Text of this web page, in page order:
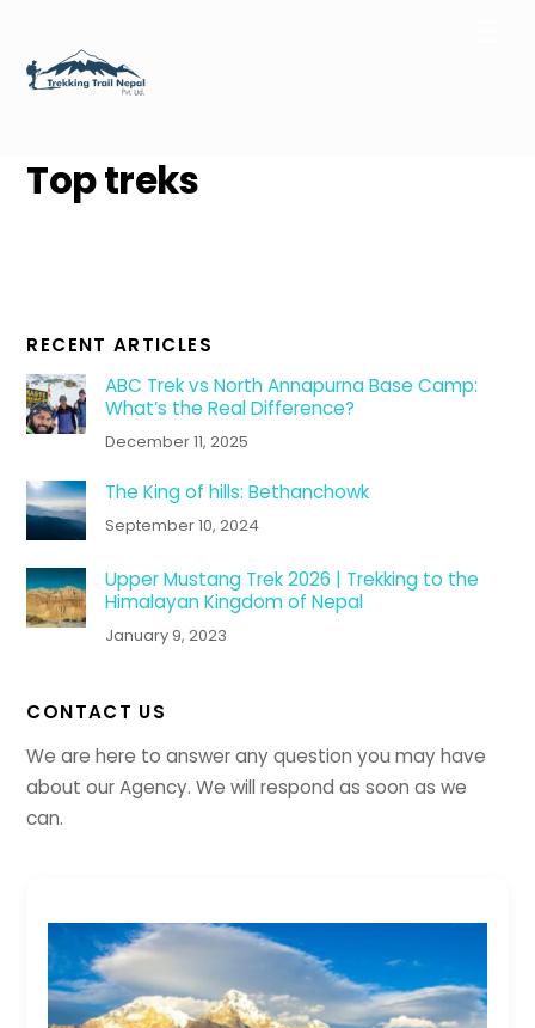
content
Top treks
RECENT ARTICLES
ABC Trek vs North Annapurna Base Camp:
What’s the Real Difference?
December 11, 2025
The King of hills: Bethanchowk
September 10, 2024
Upper Mustang Trek 2026 | Trekking to the
Himalayan Kingdom of Nepal
January 9, 2023
CONTACT US
We are here to answer any question you may have
about our Agency. We will respond as soon as we
can.